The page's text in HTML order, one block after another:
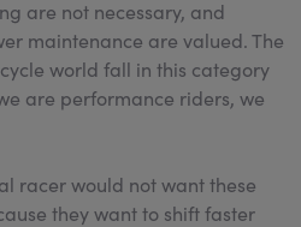
are not necessary, and
maintenance are valued. The
world fall in this category
are performance riders, we
racer would not want these
they want to shift faster